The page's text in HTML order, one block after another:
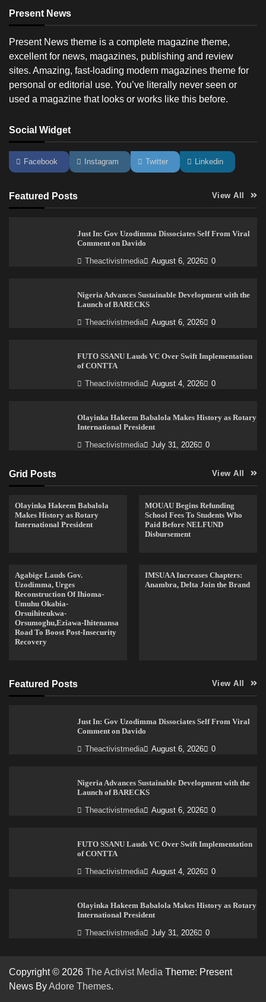
Present News
Present News theme is a complete magazine theme,
excellent for news, magazines, publishing and review
sites. Amazing, fast-loading modern magazines theme for
personal or editorial use. You’ve literally never seen or
used a magazine that looks or works like this before.
Social Widget
Facebook Instagram Twitter Linkedin
Featured Posts View All
Just In: Gov Uzodimma Dissociates Self From Viral
Comment on Davido
Theactivistmedia August 6, 2026 0
Nigeria Advances Sustainable Development with the
Launch of BARECKS
Theactivistmedia August 6, 2026 0
FUTO SSANU Lauds VC Over Swift Implementation
of CONTTA
Theactivistmedia August 4, 2026 0
Olayinka Hakeem Babalola Makes History as Rotary
International President
Theactivistmedia July 31, 2026 0
Grid Posts View All
Olayinka Hakeem Babalola
Makes History as Rotary
International President
MOUAU Begins Refunding
School Fees To Students Who
Paid Before NELFUND
Disbursement
Agabige Lauds Gov.
Uzodimma, Urges
Reconstruction Of Ihioma-
Umuhu Okabia-
Orsuihiteukwa-
Orsumoghu,Eziawa-Ihitenansa
Road To Boost Post-Insecurity
Recovery
IMSUAA Increases Chapters:
Anambra, Delta Join the Brand
Featured Posts View All
Just In: Gov Uzodimma Dissociates Self From Viral
Comment on Davido
Theactivistmedia August 6, 2026 0
Nigeria Advances Sustainable Development with the
Launch of BARECKS
Theactivistmedia August 6, 2026 0
FUTO SSANU Lauds VC Over Swift Implementation
of CONTTA
Theactivistmedia August 4, 2026 0
Olayinka Hakeem Babalola Makes History as Rotary
International President
Theactivistmedia July 31, 2026 0
Copyright © 2026 The Activist Media Theme: Present
News ByAdore Themes.